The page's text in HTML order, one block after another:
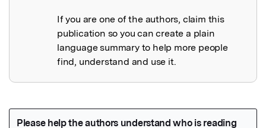
If you are one of the authors, claim this
publication so you can create a plain
language summary to help more people
find, understand and use it.